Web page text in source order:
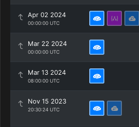
Apr 02 2024
00:00:00 UTC
Mar 22 2024
00:00:00 UTC
Mar 13 2024
08:00:00 UTC
Nov 15 2023
20:30:24 UTC